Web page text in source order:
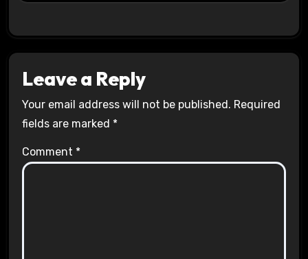
Leave a Reply
Your email address will not be published. Required
fields are marked *
Comment *